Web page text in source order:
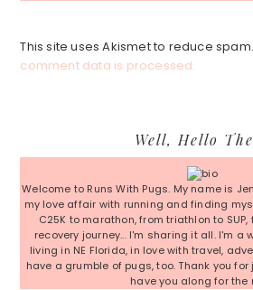
This site uses Akismet to reduce spam.
comment data is processed.
Sidebar
Well, Hello
Welcome to Runs With Pugs. My name is
my love affair with running and finding
C25K to marathon, from triathlon to
recovery journey... I'm sharing it all. I'm a
living in NE Florida, in love with travel,
have a grumble of pugs, too. Thank you
have you along for the